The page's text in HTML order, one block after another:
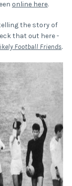
online here.
the story of
that out here -
Football Friends.